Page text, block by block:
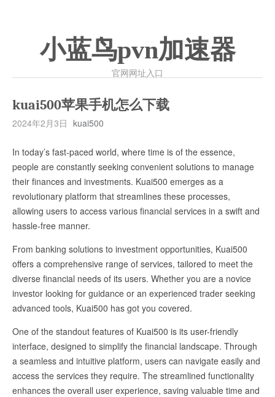
小蓝鸟pvn加速器
官网网址入口
kuai500苹果手机怎么下载
2024年2月3日 kuai500
In today’s fast-paced world, where time is of the essence,
people are constantly seeking convenient solutions to manage
their finances and investments. Kuai500 emerges as a
revolutionary platform that streamlines these processes,
allowing users to access various financial services in a swift and
hassle-free manner.
From banking solutions to investment opportunities, Kuai500
offers a comprehensive range of services, tailored to meet the
diverse financial needs of its users. Whether you are a novice
investor looking for guidance or an experienced trader seeking
advanced tools, Kuai500 has got you covered.
One of the standout features of Kuai500 is its user-friendly
interface, designed to simplify the financial landscape. Through
a seamless and intuitive platform, users can navigate easily and
access the services they require. The streamlined functionality
enhances the overall user experience, saving valuable time and